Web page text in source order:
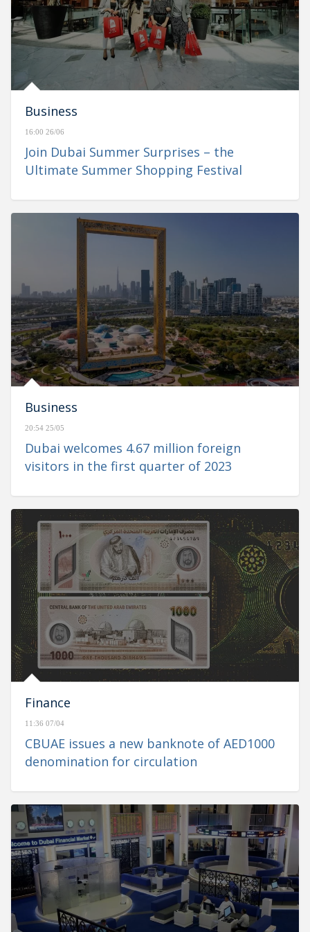
Business
16:00 26/06
Join Dubai Summer Surprises – the
Ultimate Summer Shopping Festival
Business
20:54 25/05
Dubai welcomes 4.67 million foreign
visitors in the first quarter of 2023
Finance
11:36 07/04
CBUAE issues a new banknote of AED1000
denomination for circulation